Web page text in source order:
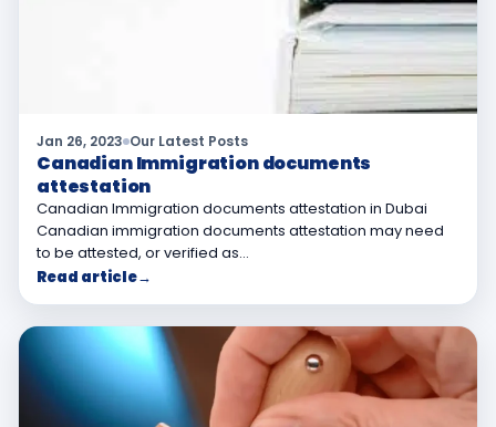
Jan 26, 2023 Our Latest Posts
Canadian Immigration documents
attestation
Canadian Immigration documents attestation in Dubai
Canadian immigration documents attestation may need
to be attested, or verified as…
Read article→